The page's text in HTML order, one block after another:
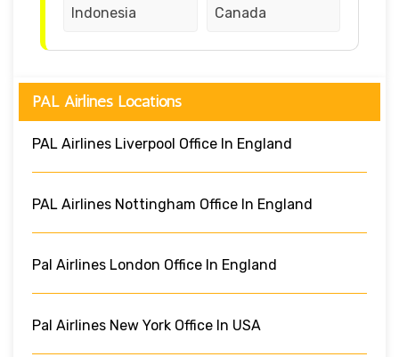
Indonesia
Canada
PAL Airlines Locations
PAL Airlines Liverpool Office In England
PAL Airlines Nottingham Office In England
Pal Airlines London Office In England
Pal Airlines New York Office In USA